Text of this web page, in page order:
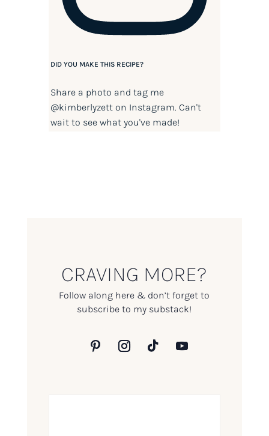
DID YOU MAKE THIS RECIPE?
Share a photo and tag me
@kimberlyzetton Instagram. Can't
wait to see what you've made!
CRAVING MORE?
Follow along here & don’t forget to
subscribe to my substack!